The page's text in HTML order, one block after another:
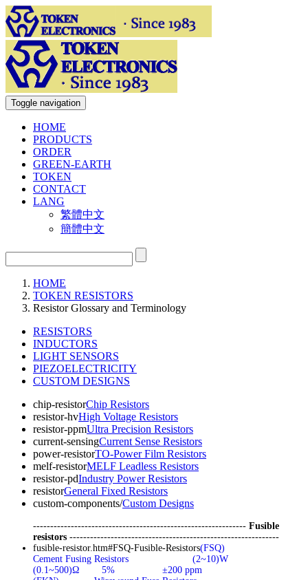
Toggle navigation
HOME
PRODUCTS
ORDER
GREEN-EARTH
TOKEN
CONTACT
LANG
繁體中文
簡體中文
HOME
TOKEN RESISTORS
Resistor Glossary and Terminology
RESISTORS
INDUCTORS
LIGHT SENSORS
PIEZOELECTRICITY
CUSTOM DESIGNS
chip-resistorChip Resistors
resistor-hvHigh Voltage Resistors
resistor-ppmUltra Precision Resistors
current-sensingCurrent Sense Resistors
power-resistorTO-Power Film Resistors
melf-resistorMELF Leadless Resistors
resistor-pdIndustry Power Resistors
resistorGeneral Fixed Resistors
custom-components/Custom Designs
-------------------------------------------------------------- Fusible
resistors -------------------------------------------------------------
fusible-resistor.htm#FSQ-Fusible-Resistors(FSQ)
Cement Fusing Resistors
(2~10)W
(0.1~500)Ω
5%
±200 ppm